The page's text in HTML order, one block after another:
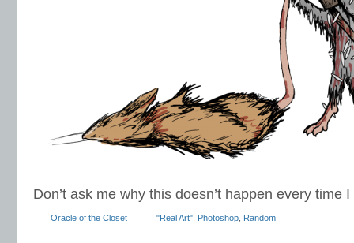
Don’t ask me why this doesn’t happen every time I
Oracle of the Closet "Real Art" Photoshop Random